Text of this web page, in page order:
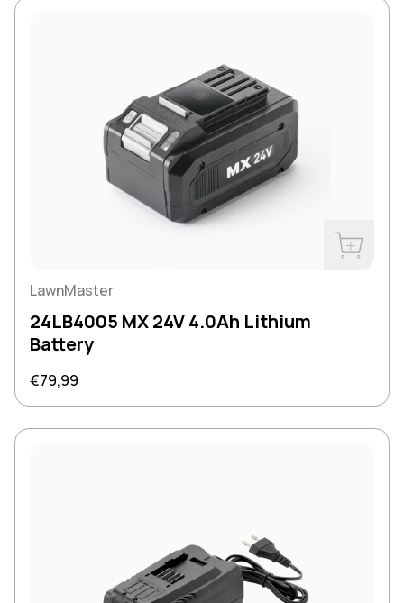
LawnMaster
24LB4005 MX 24V 4.0Ah Lithium
Battery
Regular price
€79,99